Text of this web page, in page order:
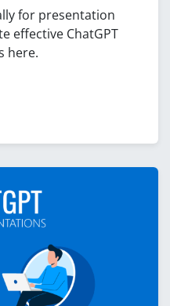
for presentation
effective ChatGPT
here.